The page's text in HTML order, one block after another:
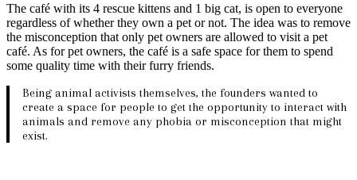
The café with its 4 rescue kittens and 1 big cat, is open to everyone
regardless of whether they own a pet or not. The idea was to remove
the misconception that only pet owners are allowed to visit a pet
café. As for pet owners, the café is a safe space for them to spend
some quality time with their furry friends.
Being animal activists themselves, the founders wanted to
create a space for people to get the opportunity to interact with
animals and remove any phobia or misconception that might
exist.